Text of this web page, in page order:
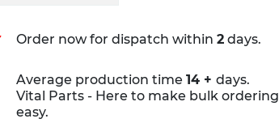
Order now for dispatch within2 days.
Average production time14 +days.
Vital Parts - Here to make bulk ordering
easy.